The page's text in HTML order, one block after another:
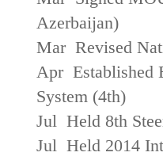
Azerbaijan)
Mar Revised
Apr Established
System (4th)
Jul Held 8th
Jul Held 2014